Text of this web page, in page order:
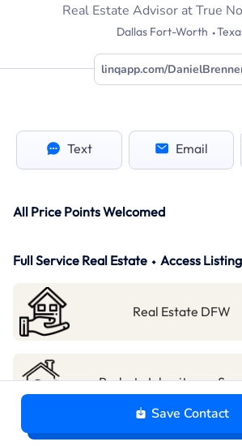
Real Estate AdvisoratTrue
Dallas Fort-Worth
linqapp.com/
Text Email
All Price Points Welcomed
Full Service Real Estate ⬩ Access
Real Estate DFW
Probate Inheritance
Save Contact